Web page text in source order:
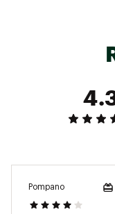
defects or other
information go to
Web ID:
Pompano